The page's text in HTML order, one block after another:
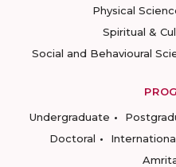
Physical
Spiritual &
Social and Behavioural
Undergraduate
Doctoral